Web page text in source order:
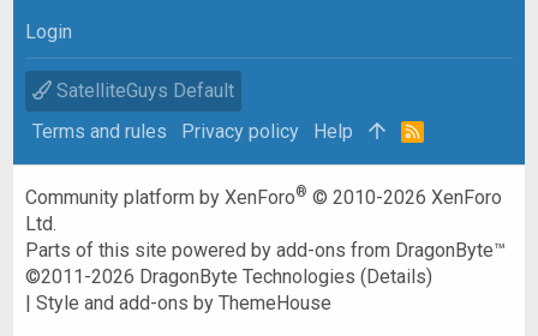
Login
SatelliteGuys Default
Terms and rules
Privacy policy Help
R
Community platform by XenForo® © 2010-2026 XenForo
Ltd.
Parts of this site powered byadd-ons from DragonByte™
©2011-2026 DragonByte Technologies (Details)
|Style and add-ons by ThemeHouse